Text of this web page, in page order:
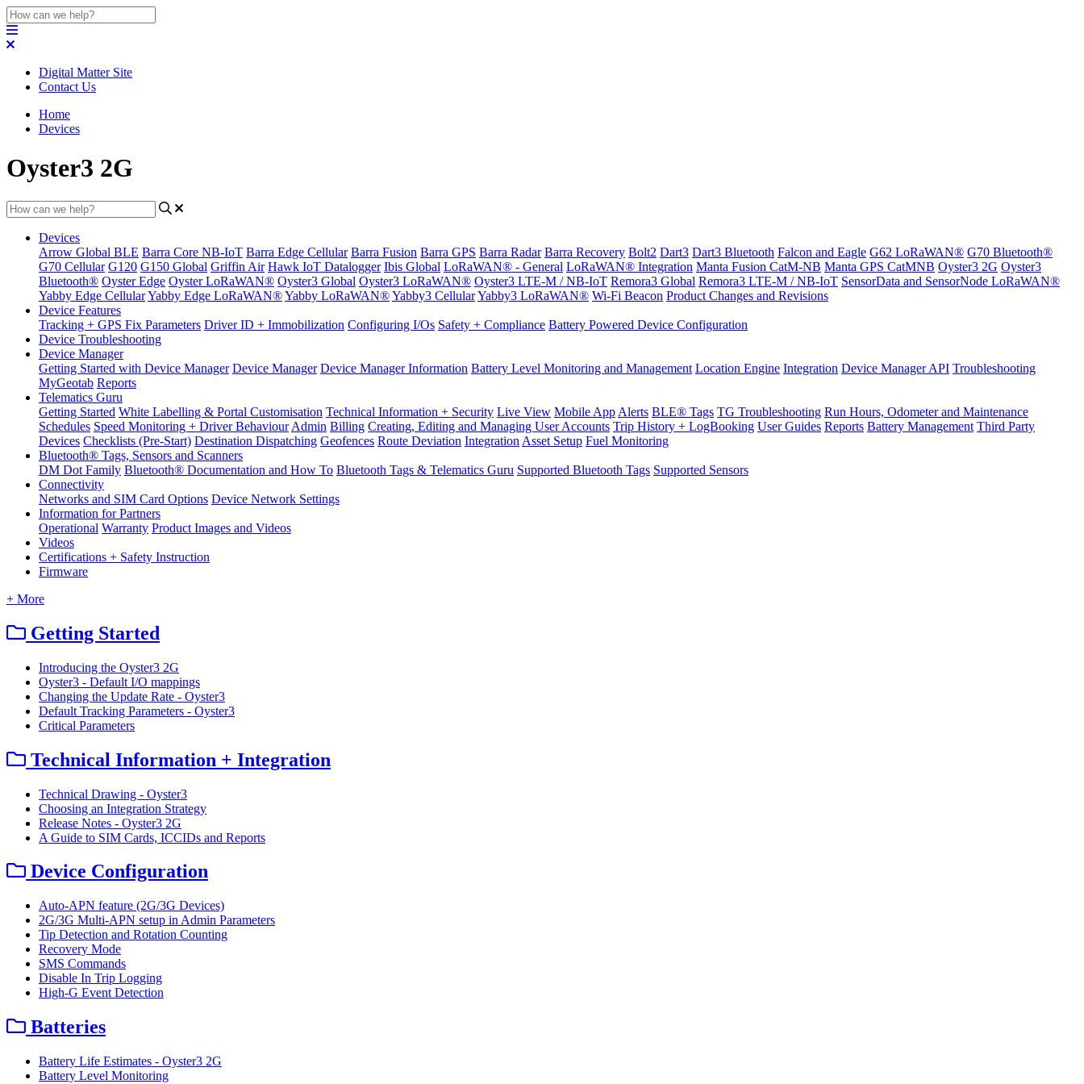
Digital Matter Site
Contact Us
Home
Devices
Oyster3 2G
Devices
Arrow Global BLE Barra Core NB-IoT Barra Edge Cellular Barra Fusion Barra GPS Barra Radar Barra Recovery Bolt2 Dart3 Dart3 Bluetooth Falcon and Eagle G62 LoRaWAN® G70 Bluetooth®
G70 Cellular G120 G150 Global Griffin Air Hawk IoT Datalogger Ibis Global LoRaWAN® - General LoRaWAN® Integration Manta Fusion CatM-NB Manta GPS CatMNB Oyster3 2G Oyster3
Bluetooth® Oyster Edge Oyster LoRaWAN® Oyster3 Global Oyster3 LoRaWAN® Oyster3 LTE-M / NB-IoT Remora3 Global Remora3 LTE-M / NB-IoT SensorData and SensorNode LoRaWAN®
Yabby Edge CellularYabby Edge LoRaWAN®Yabby LoRaWAN®Yabby3 CellularYabby3 LoRaWAN® Wi-Fi Beacon Product Changes and Revisions
Device Features
Tracking + GPS Fix Parameters Driver ID + Immobilization Configuring I/Os Safety + Compliance Battery Powered Device Configuration
Device Troubleshooting
Device Manager
Getting Started with Device Manager Device Manager Device Manager Information Battery Level Monitoring and Management Location Engine Integration Device Manager API Troubleshooting
MyGeotab Reports
Telematics Guru
Getting Started White Labelling & Portal Customisation Technical Information + Security Live View Mobile App Alerts BLE® Tags TG Troubleshooting Run Hours, Odometer and Maintenance
Schedules Speed Monitoring + Driver Behaviour Admin Billing Creating, Editing and Managing User Accounts Trip History + LogBooking User Guides Reports Battery Management Third Party
Devices Checklists (Pre-Start) Destination Dispatching Geofences Route Deviation Integration Asset Setup Fuel Monitoring
Bluetooth® Tags, Sensors and Scanners
DM Dot Family Bluetooth® Documentation and How To Bluetooth Tags & Telematics Guru Supported Bluetooth Tags Supported Sensors
Connectivity
Networks and SIM Card Options Device Network Settings
Information for Partners
Operational Warranty Product Images and Videos
Videos
Certifications + Safety Instruction
Firmware
+ More
Getting Started
Introducing the Oyster3 2G
Oyster3 - Default I/O mappings
Changing the Update Rate - Oyster3
Default Tracking Parameters - Oyster3
Critical Parameters
Technical Information + Integration
Technical Drawing - Oyster3
Choosing an Integration Strategy
Release Notes - Oyster3 2G
A Guide to SIM Cards, ICCIDs and Reports
Device Configuration
Auto-APN feature (2G/3G Devices)
2G/3G Multi-APN setup in Admin Parameters
Tip Detection and Rotation Counting
Recovery Mode
SMS Commands
Disable In Trip Logging
High-G Event Detection
Batteries
Battery Life Estimates - Oyster3 2G
Battery Level Monitoring